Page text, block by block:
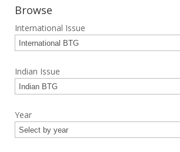
Browse
International Issue
Indian Issue
Year